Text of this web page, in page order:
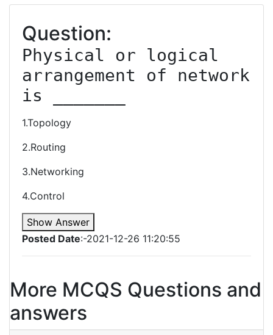
Question:
Physical or logical
arrangement of network
is _______
1.Topology
2.Routing
3.Networking
4.Control
Show Answer
Posted Date:-2021-12-26 11:20:55
More MCQS Questions and
answers